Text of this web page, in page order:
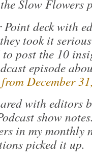
Slow Flowers
Point deck with
took it
post the 10
episode
December
with editors
show
in my monthly
picked it up.